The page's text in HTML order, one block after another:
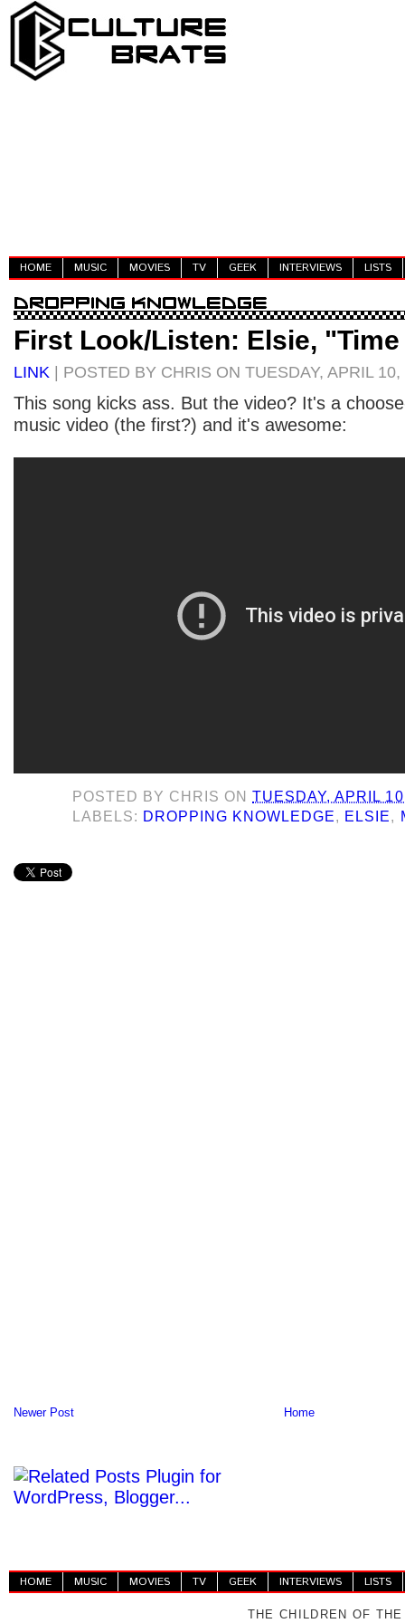
HOME MUSIC MOVIES TV GEEK INTERVIEWS LISTS
First Look/Listen: Elsie, "Time
LINK | POSTED BY CHRIS ON TUESDAY, APRIL 10,
This song kicks ass. But the video? It's a
music video (the first?) and it's awesome:
POSTED BY CHRIS ONTUESDAY, APRIL
LABELS: DROPPING KNOWLEDGE, ELSIE,
Newer Post Home
HOME MUSIC MOVIES TV GEEK INTERVIEWS LISTS
THE CHILDREN OF